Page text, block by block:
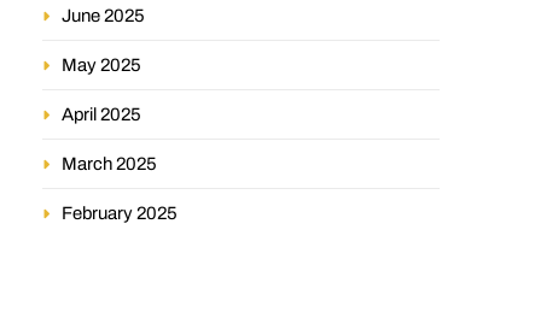
June 2025
May 2025
April 2025
March 2025
February 2025